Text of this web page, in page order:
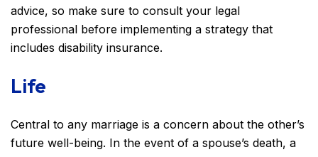
advice, so make sure to consult your legal
professional before implementing a strategy that
includes disability insurance.
Life
Central to any marriage is a concern about the other’s
future well-being. In the event of a spouse’s death, a